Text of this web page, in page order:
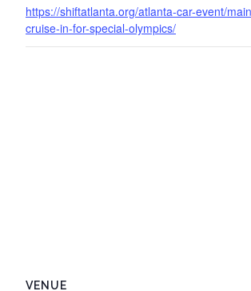
https://shiftatlanta.org/atlanta-car-event/
cruise-in-for-special-olympics/
VENUE